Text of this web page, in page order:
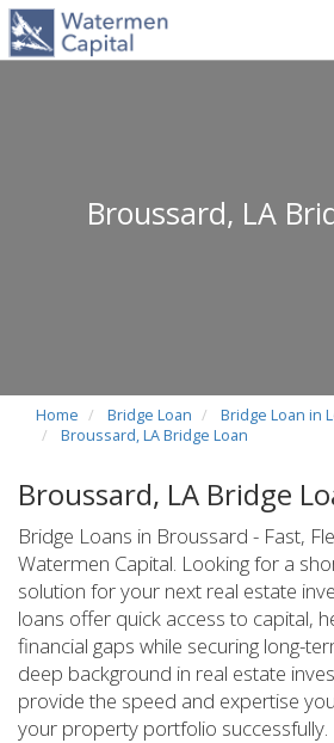
Broussard, LA
Home Bridge Loan
Bridge Loan in
Broussard, LA Bridge Loan
Broussard, LA Bridge
Bridge Loans in Broussard - Fast,
Watermen Capital. Looking for a
solution for your next real estate
loans offer quick access to capital,
financial gaps while securing long-
deep background in real estate
provide the speed and expertise
your property portfolio successfully.